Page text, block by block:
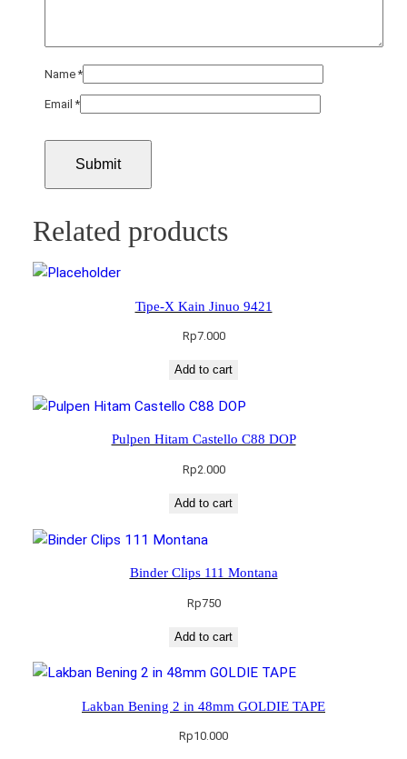
Name*
Email*
Related products
Tipe-X Kain Jinuo 9421
Rp7.000
Add to cart
Pulpen Hitam Castello C88 DOP
Rp2.000
Add to cart
Binder Clips 111 Montana
Rp750
Add to cart
Lakban Bening 2 in 48mm GOLDIE TAPE
Rp10.000